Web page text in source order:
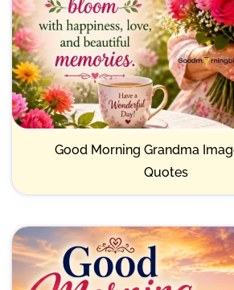
Good Morning Grandma
Quotes